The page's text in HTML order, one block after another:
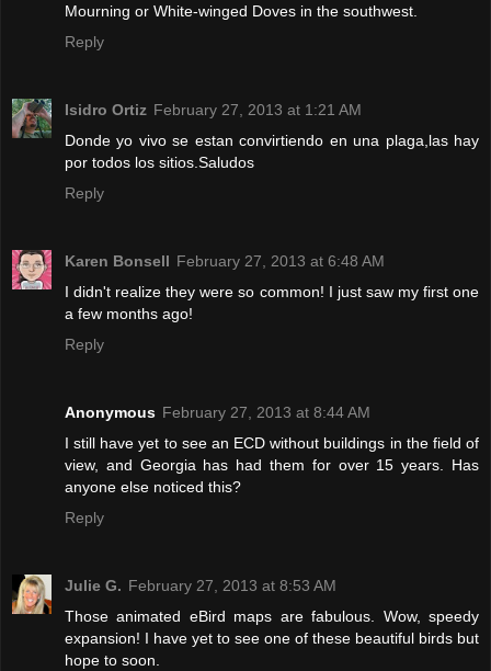
Mourning or White-winged Doves in the southwest.
Reply
Isidro Ortiz February 27, 2013 at 1:21 AM
Donde yo vivo se estan convirtiendo en una plaga,las hay
por todos los sitios.Saludos
Reply
Karen Bonsell February 27, 2013 at 6:48 AM
I didn't realize they were so common! I just saw my first one
a few months ago!
Reply
Anonymous February 27, 2013 at 8:44 AM
I still have yet to see an ECD without buildings in the field of
view, and Georgia has had them for over 15 years. Has
anyone else noticed this?
Reply
Julie G. February 27, 2013 at 8:53 AM
Those animated eBird maps are fabulous. Wow, speedy
expansion! I have yet to see one of these beautiful birds but
hope to soon.